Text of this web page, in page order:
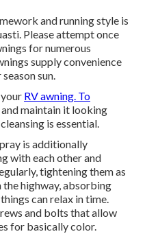
and running style is
Please attempt once
for numerous
supply convenience
sun.
RV awning. To
maintain it looking
is essential.
is additionally
with each other and
tightening them as
highway, absorbing
can relax in time.
and bolts that allow
for basically color.